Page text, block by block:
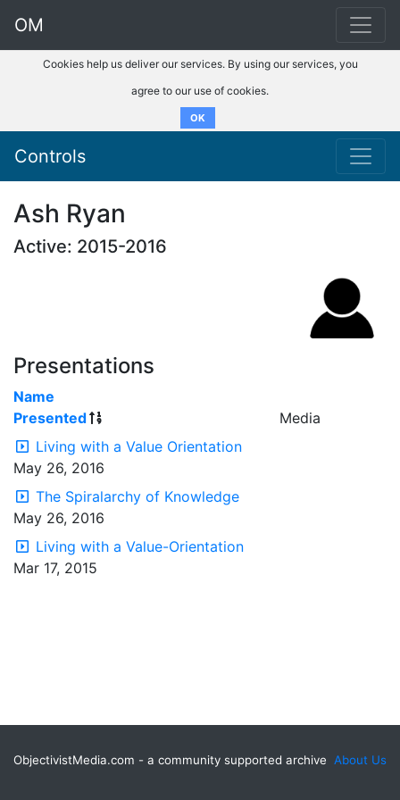
OM
Cookies help us deliver our services. By using our services, you
agree to our use of cookies.
OK
Controls
Ash Ryan
Active: 2015-2016
Presentations
Name
Presented
Media
Living with a Value Orientation
May 26, 2016
The Spiralarchy of Knowledge
May 26, 2016
Living with a Value-Orientation
Mar 17, 2015
About Us
ObjectivistMedia.com - a community supported archive